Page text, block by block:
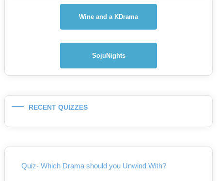
Wine and a KDrama
SojuNights
RECENT QUIZZES
Quiz- Which Drama should you Unwind With?